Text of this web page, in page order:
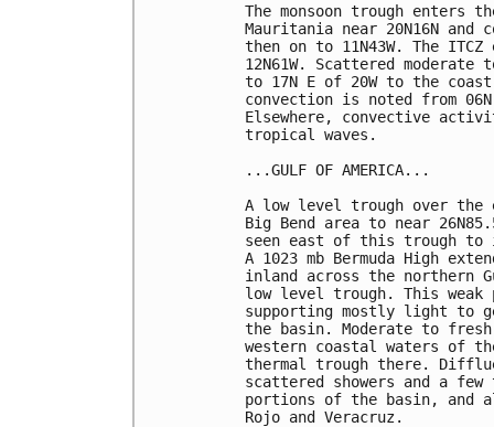
The monsoon trough enters
Mauritania near 20N16N and
then on to 11N43W. The ITCZ
12N61W. Scattered
to 17N E of 20W to the
convection is noted from 06N
Elsewhere, convective
tropical waves.
...GULF OF AMERICA...
A low level trough over the
Big Bend area to near
seen east of this trough
A 1023 mb Bermuda High
inland across the northern
low level trough. This
supporting mostly light to
the basin. Moderate to
western coastal waters of
thermal trough there.
scattered showers and a
portions of the basin, and
Rojo and Veracruz.